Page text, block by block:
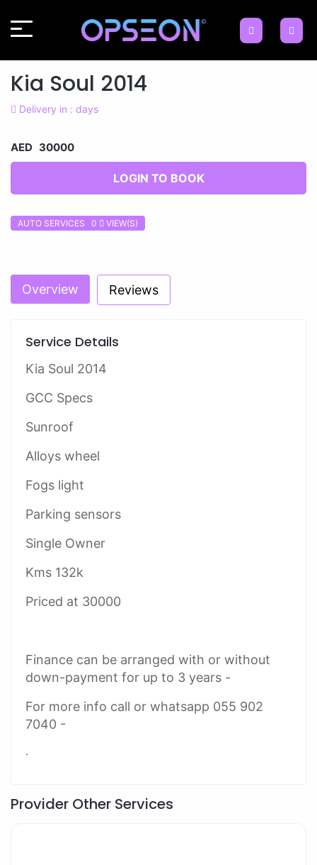
Kia Soul 2014
Delivery in : days
AED 30000
LOGIN TO BOOK
AUTO SERVICES 0 VIEW(S)
Overview Reviews
Service Details
Kia Soul 2014
GCC Specs
Sunroof
Alloys wheel
Fogs light
Parking sensors
Single Owner
Kms 132k
Priced at 30000
Finance can be arranged with or without
down-payment for up to 3 years -
For more info call or whatsapp 055 902
7040 -
.
Provider Other Services